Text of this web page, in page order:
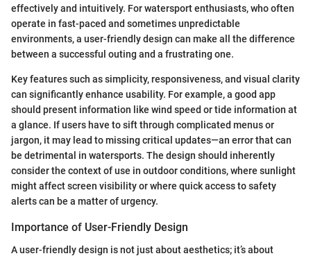
effectively and intuitively. For watersport enthusiasts, who often
operate in fast-paced and sometimes unpredictable
environments, a user-friendly design can make all the difference
between a successful outing and a frustrating one.
Key features such as simplicity, responsiveness, and visual clarity
can significantly enhance usability. For example, a good app
should present information like wind speed or tide information at
a glance. If users have to sift through complicated menus or
jargon, it may lead to missing critical updates—an error that can
be detrimental in watersports. The design should inherently
consider the context of use in outdoor conditions, where sunlight
might affect screen visibility or where quick access to safety
alerts can be a matter of urgency.
Importance of User-Friendly Design
A user-friendly design is not just about aesthetics; it’s about